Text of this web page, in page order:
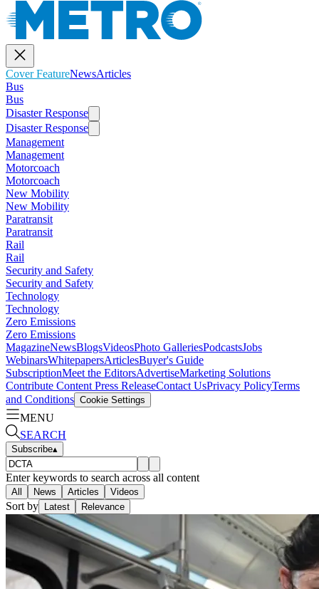
Cover FeatureNewsArticles
Bus
Bus
Disaster Response
Disaster Response
Management
Management
Motorcoach
Motorcoach
New Mobility
New Mobility
Paratransit
Paratransit
Rail
Rail
Security and Safety
Security and Safety
Technology
Technology
Zero Emissions
Zero Emissions
MagazineNewsBlogsVideosPhoto GalleriesPodcastsJobs
WebinarsWhitepapersArticlesBuyer's Guide
SubscriptionMeet the EditorsAdvertiseMarketing Solutions
Contribute Content Press ReleaseContact UsPrivacy PolicyTerms
and Conditions Cookie Settings
MENU
SEARCH
Subscribe▴
Enter keywords to search across all content
All News Articles Videos
Sort by Latest Relevance